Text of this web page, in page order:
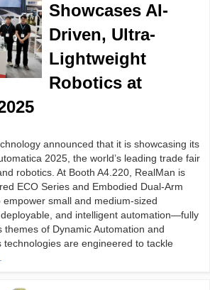
Showcases AI-
Driven, Ultra-
Lightweight
Robotics at
announced that it is showcasing its
2025, the world’s leading trade fair
robotics. At Booth A4.220, RealMan is
ECO Series and Embodied Dual-Arm
small and medium-sized
and intelligent automation—fully
themes of Dynamic Automation and
technologies are engineered to tackle